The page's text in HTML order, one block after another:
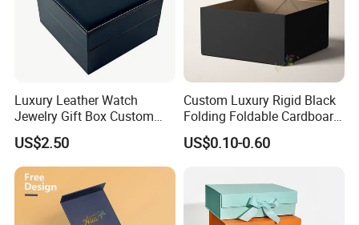
Luxury Leather Watch
Jewelry Gift Box Custom
Packaging Wholesale
US$2.50
Custom Luxury Rigid Black
Folding Foldable Cardboard
Packing Paper Packaging
Gift Box with Magnetic
Apparel / Shoes / Cosmetic
US$0.10-0.60